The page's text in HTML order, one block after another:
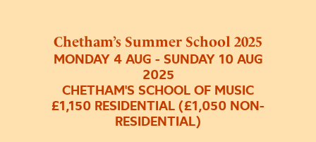
Chetham’s Summer School 2025
MONDAY 4 AUG - SUNDAY 10 AUG
2025
CHETHAM'S SCHOOL OF MUSIC
£1,150 RESIDENTIAL (£1,050 NON-
RESIDENTIAL)